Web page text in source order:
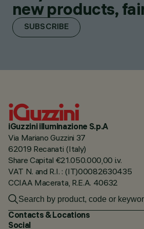
new products,
SUBSCRIBE
iGuzzini illuminazione S.p.A
Via Mariano Guzzini 37
62019 Recanati (Italy)
Share Capital €21.050.000,00 i.v.
VAT N. and R.I. : (IT)00082630435
CCIAA Macerata, R.E.A. 40632
Contacts & Locations
Social